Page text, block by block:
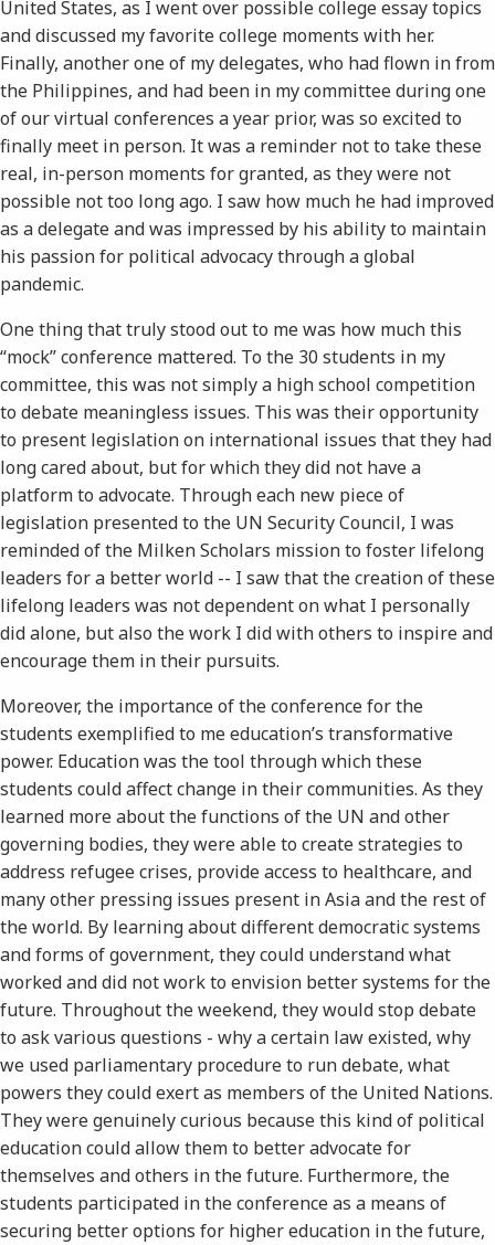
United States, as I went over possible college essay topics
and discussed my favorite college moments with her.
Finally, another one of my delegates, who had flown in from
the Philippines, and had been in my committee during one
of our virtual conferences a year prior, was so excited to
finally meet in person. It was a reminder not to take these
real, in-person moments for granted, as they were not
possible not too long ago. I saw how much he had improved
as a delegate and was impressed by his ability to maintain
his passion for political advocacy through a global
pandemic.
One thing that truly stood out to me was how much this
“mock” conference mattered. To the 30 students in my
committee, this was not simply a high school competition
to debate meaningless issues. This was their opportunity
to present legislation on international issues that they had
long cared about, but for which they did not have a
platform to advocate. Through each new piece of
legislation presented to the UN Security Council, I was
reminded of the Milken Scholars mission to foster lifelong
leaders for a better world -- I saw that the creation of these
lifelong leaders was not dependent on what I personally
did alone, but also the work I did with others to inspire and
encourage them in their pursuits.
Moreover, the importance of the conference for the
students exemplified to me education’s transformative
power. Education was the tool through which these
students could affect change in their communities. As they
learned more about the functions of the UN and other
governing bodies, they were able to create strategies to
address refugee crises, provide access to healthcare, and
many other pressing issues present in Asia and the rest of
the world. By learning about different democratic systems
and forms of government, they could understand what
worked and did not work to envision better systems for the
future. Throughout the weekend, they would stop debate
to ask various questions - why a certain law existed, why
we used parliamentary procedure to run debate, what
powers they could exert as members of the United Nations.
They were genuinely curious because this kind of political
education could allow them to better advocate for
themselves and others in the future. Furthermore, the
students participated in the conference as a means of
securing better options for higher education in the future,